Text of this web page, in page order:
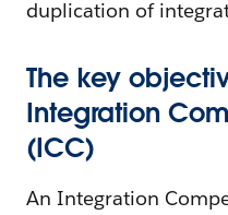
duplication of
The key
Integration
(ICC)
An Integration